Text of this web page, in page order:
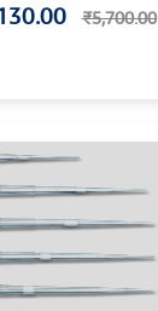
₹5,700.00